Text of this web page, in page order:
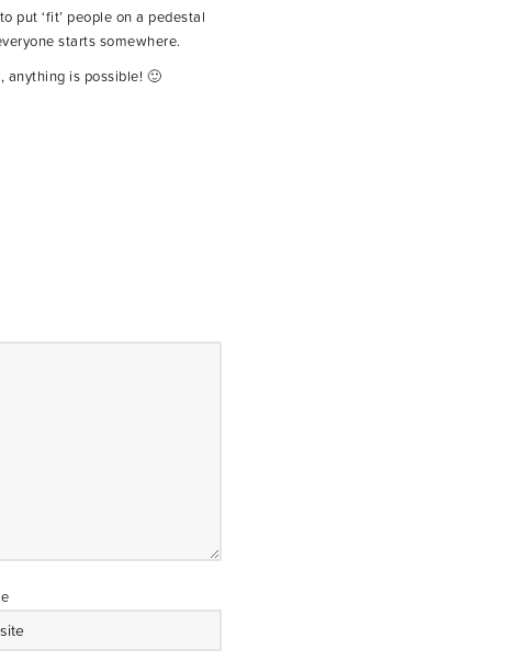
put ‘fit’ people on a pedestal
starts somewhere.
anything is possible! 🙂